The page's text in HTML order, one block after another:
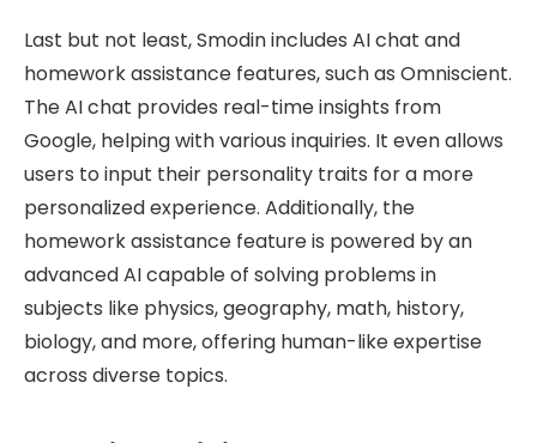
Last but not least, Smodin includes AI chat and
homework assistance features, such as Omniscient.
The AI chat provides real-time insights from
Google, helping with various inquiries. It even allows
users to input their personality traits for a more
personalized experience. Additionally, the
homework assistance feature is powered by an
advanced AI capable of solving problems in
subjects like physics, geography, math, history,
biology, and more, offering human-like expertise
across diverse topics.